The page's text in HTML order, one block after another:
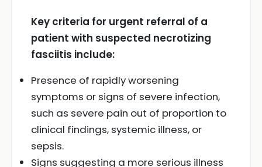
Key criteria for urgent referral of a
patient with suspected necrotizing
fasciitis include:
Presence of rapidly worsening
symptoms or signs of severe infection,
such as severe pain out of proportion to
clinical findings, systemic illness, or
sepsis.
Signs suggesting a more serious illness